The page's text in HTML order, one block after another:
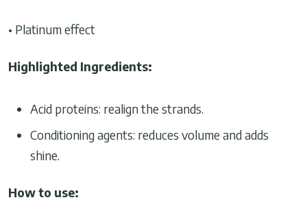
• Platinum effect
Highlighted Ingredients:
Acid proteins: realign the strands.
Conditioning agents: reduces volume and adds
shine.
How to use: